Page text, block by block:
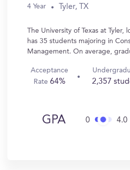
4 Year Tyler, TX
The University of Texas at Tyler,
has 35 students majoring in
Management. On average,
Acceptance
Rate64% 2,357
GPA 0 4.0